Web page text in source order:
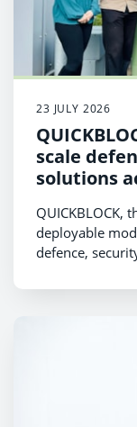
23 JULY 2026
scale
solutions
QUICKBLOCK,
deployable
defence,
£940,000